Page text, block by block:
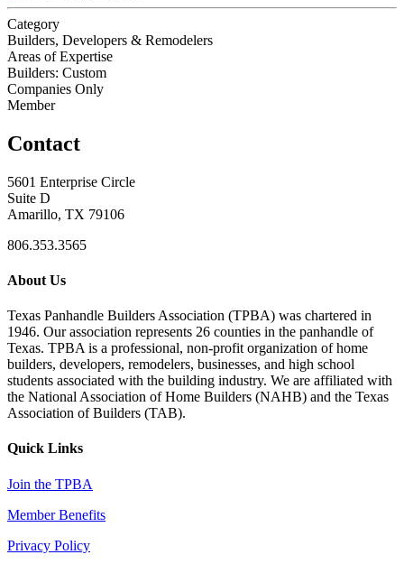
Category
Builders, Developers & Remodelers
Areas of Expertise
Builders: Custom
Companies Only
Member
Contact
5601 Enterprise Circle
Suite D
Amarillo, TX 79106
806.353.3565
About Us
Texas Panhandle Builders Association (TPBA) was chartered in
1946. Our association represents 26 counties in the panhandle of
Texas. TPBA is a professional, non-profit organization of home
builders, developers, remodelers, businesses, and high school
students associated with the building industry. We are affiliated with
the National Association of Home Builders (NAHB) and the Texas
Association of Builders (TAB).
Quick Links
Join the TPBA
Member Benefits
Privacy Policy